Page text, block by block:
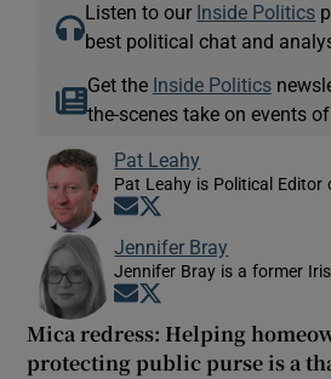
Listen to our Inside Politics
best political chat and
Get the Inside Politics
the-scenes take on events
Pat Leahy
Pat Leahy is Political Editor
Opens in new window
Jennifer Bray
Jennifer Bray is a former
Opens in new window
Mica redress: Helping
protecting public purse is a